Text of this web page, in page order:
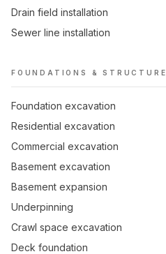
Drain field installation
Sewer line installation
FOUNDATIONS & STRUCTURE
Foundation excavation
Residential excavation
Commercial excavation
Basement excavation
Basement expansion
Underpinning
Crawl space excavation
Deck foundation